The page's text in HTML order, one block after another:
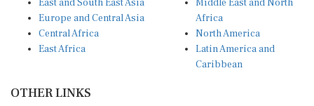
Europe and Central Asia
Central Africa
East Africa
Africa
North America
Latin America and
Caribbean